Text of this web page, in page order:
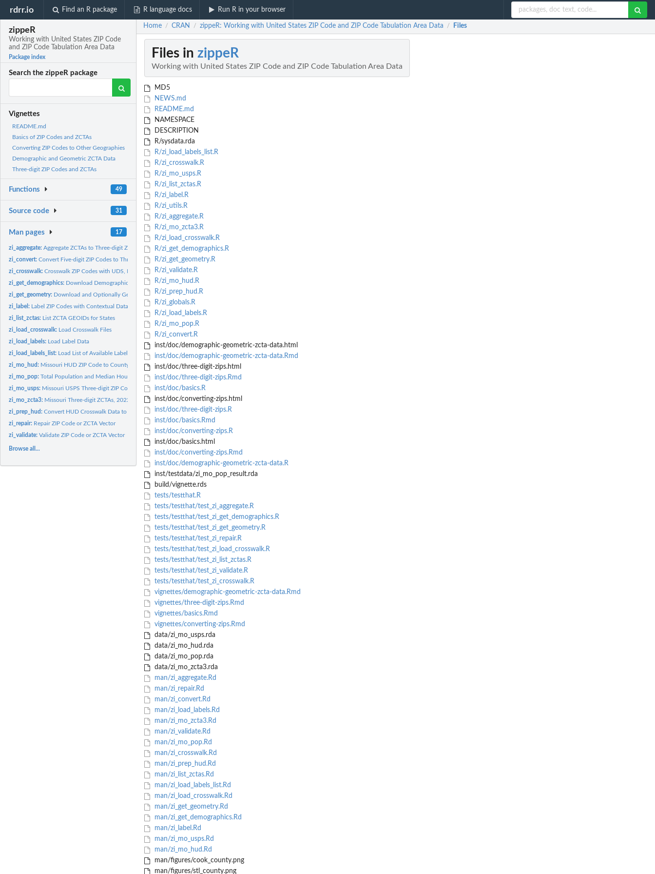
rdrr.io Find an R package R language docs Run R in your browser
zippeR
Working with United States ZIP Code
and ZIP Code Tabulation Area Data
Package index
Search the zippeR package
Vignettes
README.md
Basics of ZIP Codes and ZCTAs
Converting ZIP Codes to Other Geographies
Demographic and Geometric ZCTA Data
Three-digit ZIP Codes and ZCTAs
Functions 49
Source code 31
Man pages 17
zi_aggregate:Aggregate ZCTAs to Three-digit ZCTAs
zi_convert:Convert Five-digit ZIP Codes to Three-digit ZIP Codes
zi_crosswalk:Crosswalk ZIP Codes with UDS, HUD, or a Custom Dictionary
zi_get_demographics: Download Demographic Data for Five-digit ZCTAs
zi_get_geometry: Download and Optionally Geoprocess ZCTAs
zi_label: Label ZIP Codes with Contextual Data
zi_list_zctas: List ZCTA GEOIDs for States
zi_load_crosswalk: Load Crosswalk Files
zi_load_labels: Load Label Data
zi_load_labels_list: Load List of Available Label Data Sets
zi_mo_hud: Missouri HUD ZIP Code to County Crosswalk, 2023
zi_mo_pop:Total Population and Median Household Income, Missouri ZCTAs...
zi_mo_usps: Missouri USPS Three-digit ZIP Code Labels, August 2024
zi_mo_zcta3: Missouri Three-digit ZCTAs, 2022
zi_prep_hud:Convert HUD Crosswalk Data to Finalized Crosswalk
zi_repair: Repair ZIP Code or ZCTA Vector
zi_validate:Validate ZIP Code or ZCTA Vector
Browse all...
Home / CRAN / zippeR: Working with United States ZIP Code and ZIP Code Tabulation Area Data / Files
Files in zippeR
Working with United States ZIP Code and ZIP Code Tabulation Area Data
MD5
NEWS.md
README.md
NAMESPACE
DESCRIPTION
R/sysdata.rda
R/zi_load_labels_list.R
R/zi_crosswalk.R
R/zi_mo_usps.R
R/zi_list_zctas.R
R/zi_label.R
R/zi_utils.R
R/zi_aggregate.R
R/zi_mo_zcta3.R
R/zi_load_crosswalk.R
R/zi_get_demographics.R
R/zi_get_geometry.R
R/zi_validate.R
R/zi_mo_hud.R
R/zi_prep_hud.R
R/zi_globals.R
R/zi_load_labels.R
R/zi_mo_pop.R
R/zi_convert.R
inst/doc/demographic-geometric-zcta-data.html
inst/doc/demographic-geometric-zcta-data.Rmd
inst/doc/three-digit-zips.html
inst/doc/three-digit-zips.Rmd
inst/doc/basics.R
inst/doc/converting-zips.html
inst/doc/three-digit-zips.R
inst/doc/basics.Rmd
inst/doc/converting-zips.R
inst/doc/basics.html
inst/doc/converting-zips.Rmd
inst/doc/demographic-geometric-zcta-data.R
inst/testdata/zi_mo_pop_result.rda
build/vignette.rds
tests/testthat.R
tests/testthat/test_zi_aggregate.R
tests/testthat/test_zi_get_demographics.R
tests/testthat/test_zi_get_geometry.R
tests/testthat/test_zi_repair.R
tests/testthat/test_zi_load_crosswalk.R
tests/testthat/test_zi_list_zctas.R
tests/testthat/test_zi_validate.R
tests/testthat/test_zi_crosswalk.R
vignettes/demographic-geometric-zcta-data.Rmd
vignettes/three-digit-zips.Rmd
vignettes/basics.Rmd
vignettes/converting-zips.Rmd
data/zi_mo_usps.rda
data/zi_mo_hud.rda
data/zi_mo_pop.rda
data/zi_mo_zcta3.rda
man/zi_aggregate.Rd
man/zi_repair.Rd
man/zi_convert.Rd
man/zi_load_labels.Rd
man/zi_mo_zcta3.Rd
man/zi_validate.Rd
man/zi_mo_pop.Rd
man/zi_crosswalk.Rd
man/zi_prep_hud.Rd
man/zi_list_zctas.Rd
man/zi_load_labels_list.Rd
man/zi_load_crosswalk.Rd
man/zi_get_geometry.Rd
man/zi_get_demographics.Rd
man/zi_label.Rd
man/zi_mo_usps.Rd
man/zi_mo_hud.Rd
man/figures/cook_county.png
man/figures/stl_county.png